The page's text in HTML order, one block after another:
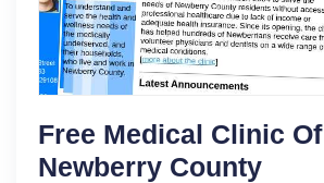
Free Medical Clinic Of
Newberry County